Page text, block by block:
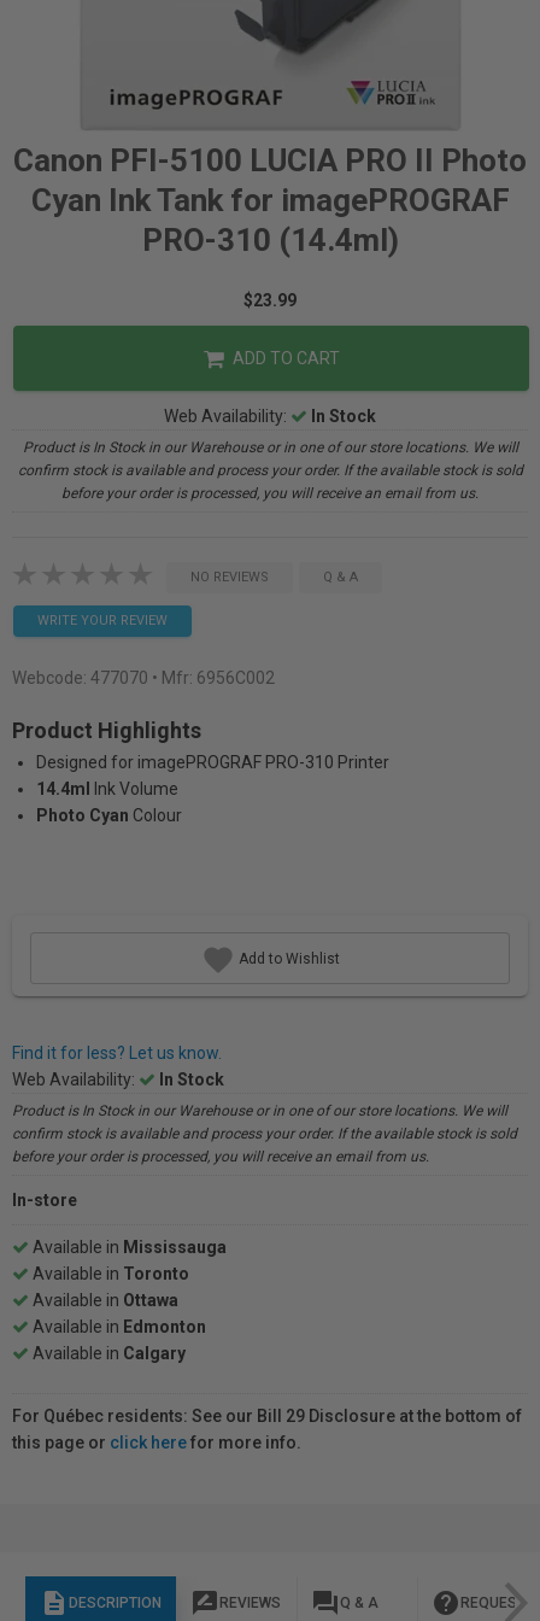
Canon PFI-5100 LUCIA PRO II Photo
Cyan Ink Tank for imagePROGRAF
PRO-310 (14.4ml)
$23.99
ADD TO CART
Web Availability: In Stock
Product is In Stock in our Warehouse or in one of our store locations. We will
confirm stock is available and process your order. If the available stock is sold
before your order is processed, you will receive an email from us.
NO REVIEWS Q & A
WRITE YOUR REVIEW
Webcode: 477070 • Mfr: 6956C002
Product Highlights
Designed for imagePROGRAF PRO-310 Printer
14.4ml
Ink Volume
Photo Cyan Colour
Add to Wishlist
Find it for less? Let us know.
Web Availability:
In Stock
Product is In Stock in our Warehouse or in one of our store locations. We will
confirm stock is available and process your order. If the available stock is sold
before your order is processed, you will receive an email from us.
In-store
Available in Mississauga
Available in Toronto
Available in Ottawa
Available in Edmonton
Available in Calgary
For Québec residents: See our Bill 29 Disclosure at the bottom of
this page or click herefor more info.
description DESCRIPTION rate_review REVIEWS question_answer Q & A help REQUEST